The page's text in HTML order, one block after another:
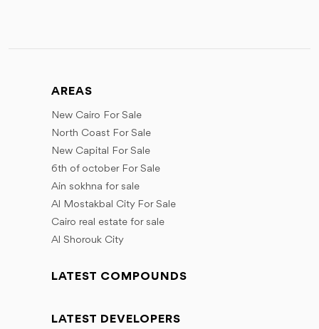
AREAS
New Cairo For Sale
North Coast For Sale
New Capital For Sale
6th of october For Sale
Ain sokhna for sale
Al Mostakbal City For Sale
Cairo real estate for sale
Al Shorouk City
LATEST COMPOUNDS
LATEST DEVELOPERS